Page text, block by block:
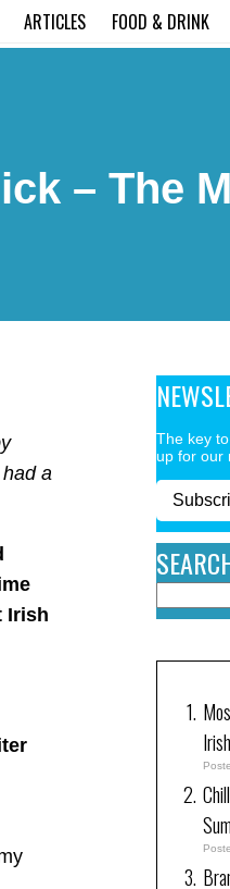
ARTICLES FOOD & DRINK
– The
a
Irish
The key
up for our